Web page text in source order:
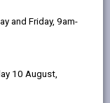
and Friday, 9am-
10 August,
NEW TAB)